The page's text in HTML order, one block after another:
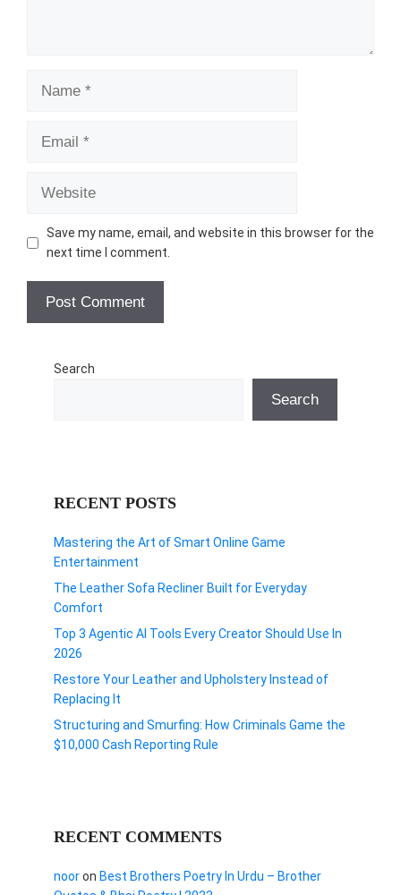
Save my name, email, and website in this browser for the
next time I comment.
Search
Search
RECENT POSTS
Mastering the Art of Smart Online Game
Entertainment
The Leather Sofa Recliner Built for Everyday
Comfort
Top 3 Agentic AI Tools Every Creator Should Use In
2026
Restore Your Leather and Upholstery Instead of
Replacing It
Structuring and Smurfing: How Criminals Game the
$10,000 Cash Reporting Rule
RECENT COMMENTS
nooron Best Brothers Poetry In Urdu – Brother